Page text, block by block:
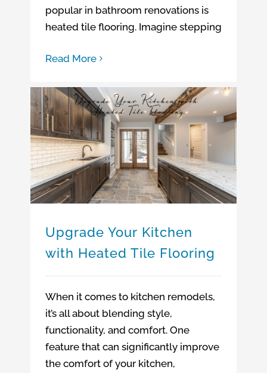
popular in bathroom renovations is
heated tile flooring. Imagine stepping
Read More
Upgrade Your Kitchen
with Heated Tile Flooring
When it comes to kitchen remodels,
it’s all about blending style,
functionality, and comfort. One
feature that can significantly improve
the comfort of your kitchen,